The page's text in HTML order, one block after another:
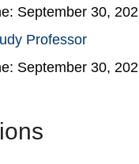
September 30,
Professor
September 30,